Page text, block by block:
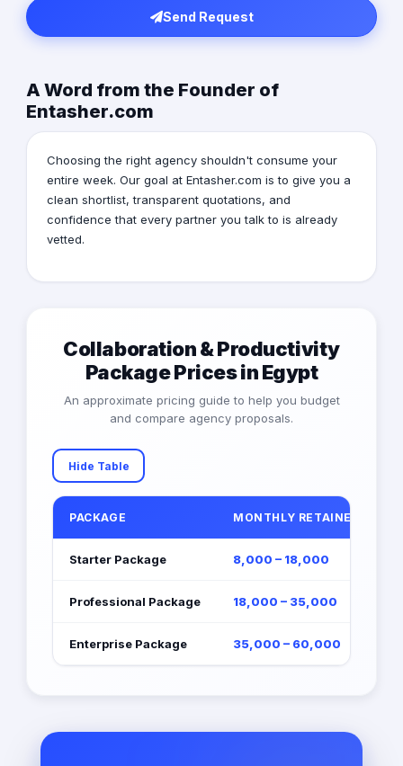
Send Request
A Word from the Founder of
Entasher.com
Choosing the right agency shouldn't consume your
entire week. Our goal at Entasher.com is to give you a
clean shortlist, transparent quotations, and
confidence that every partner you talk to is already
vetted.
Collaboration & Productivity
Package Prices in Egypt
An approximate pricing guide to help you budget
and compare agency proposals.
Hide Table
PACKAGE MONTHLY RETAINER (EGP)
Starter Package 8,000 – 18,000
Professional Package 18,000 – 35,000
Enterprise Package 35,000 – 60,000